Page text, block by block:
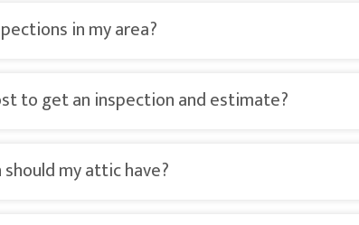
in my area?
to get an inspection and estimate?
my attic have?